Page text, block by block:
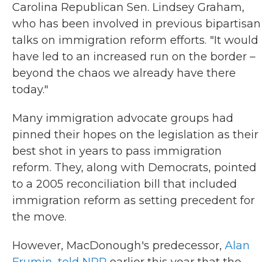
Carolina Republican Sen. Lindsey Graham,
who has been involved in previous bipartisan
talks on immigration reform efforts. "It would
have led to an increased run on the border –
beyond the chaos we already have there
today."
Many immigration advocate groups had
pinned their hopes on the legislation as their
best shot in years to pass immigration
reform. They, along with Democrats, pointed
to a 2005 reconciliation bill that included
immigration reform as setting precedent for
the move.
However, MacDonough's predecessor, Alan